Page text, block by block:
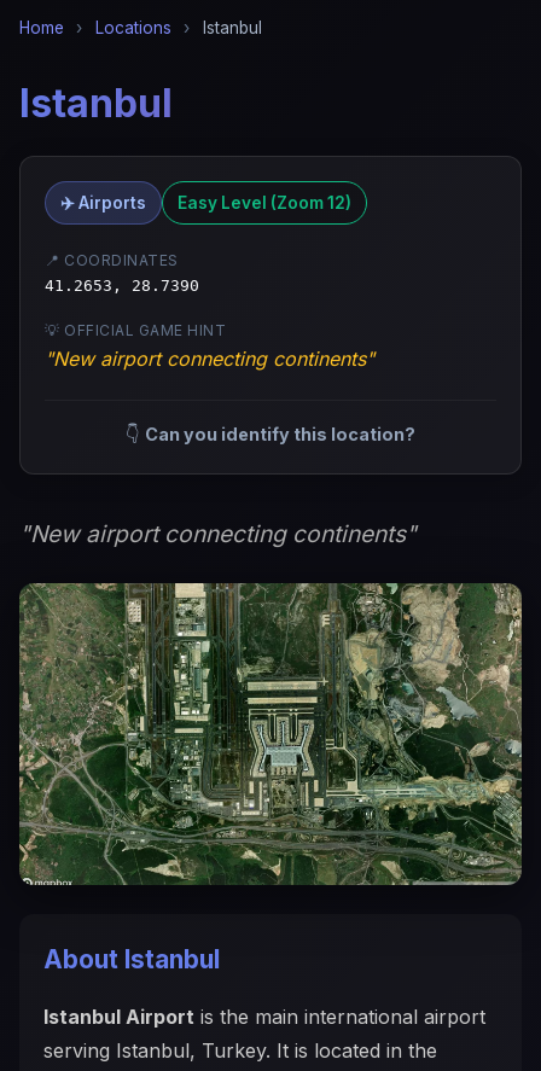
Home › Locations › Istanbul
Istanbul
✈️ Airports Easy Level (Zoom 12)
📍 COORDINATES
41.2653, 28.7390
💡 OFFICIAL GAME HINT
"New airport connecting continents"
👇 Can you identify this location?
"New airport connecting continents"
About Istanbul
Istanbul Airport is the main international airport
serving Istanbul, Turkey. It is located in the